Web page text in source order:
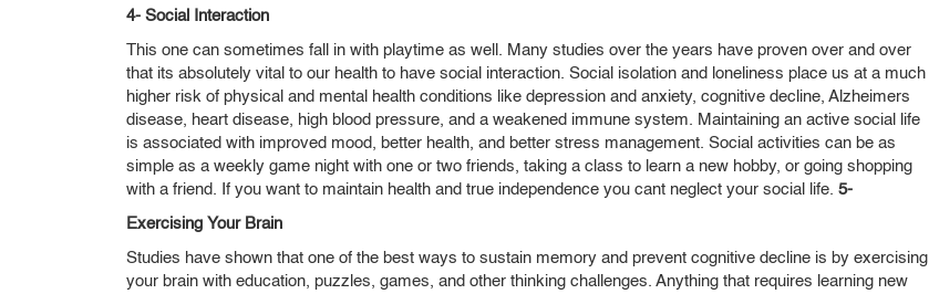
4- Social Interaction
This one can sometimes fall in with playtime as well. Many studies over the years have proven over and over
that its absolutely vital to our health to have social interaction. Social isolation and loneliness place us at a much
higher risk of physical and mental health conditions like depression and anxiety, cognitive decline, Alzheimers
disease, heart disease, high blood pressure, and a weakened immune system. Maintaining an active social life
is associated with improved mood, better health, and better stress management. Social activities can be as
simple as a weekly game night with one or two friends, taking a class to learn a new hobby, or going shopping
with a friend. If you want to maintain health and true independence you cant neglect your social life. 5-
Exercising Your Brain
Studies have shown that one of the best ways to sustain memory and prevent cognitive decline is by exercising
your brain with education, puzzles, games, and other thinking challenges. Anything that requires learning new